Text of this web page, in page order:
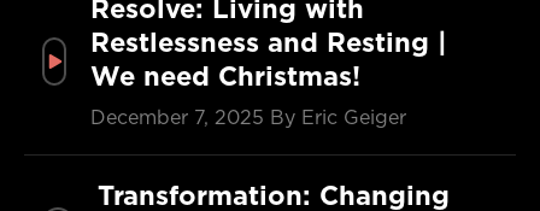
Resolve: Living with
Restlessness and Resting |
We need Christmas!
December 7, 2025 By Eric Geiger
Transformation: Changing